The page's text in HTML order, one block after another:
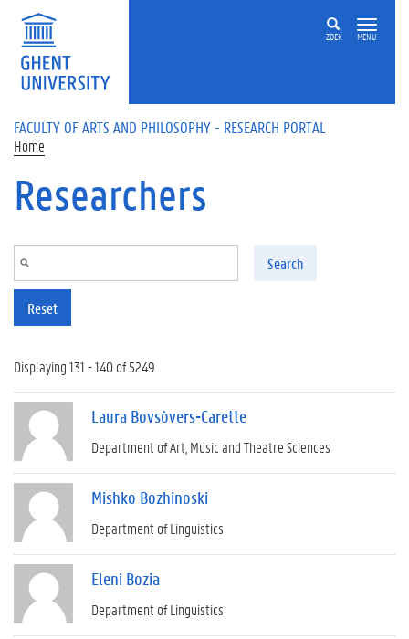
Skip to main content
ZOEK MENU
FACULTY OF ARTS AND PHILOSOPHY - RESEARCH PORTAL
Home
Researchers
Search
Reset
Displaying 131 - 140 of 5249
Laura Bovsòvers-Carette
Department of Art, Music and Theatre Sciences
Mishko Bozhinoski
Department of Linguistics
Eleni Bozia
Department of Linguistics